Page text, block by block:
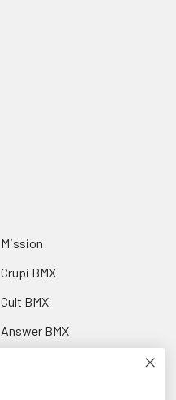
Mission
Crupi BMX
Cult BMX
Answer BMX